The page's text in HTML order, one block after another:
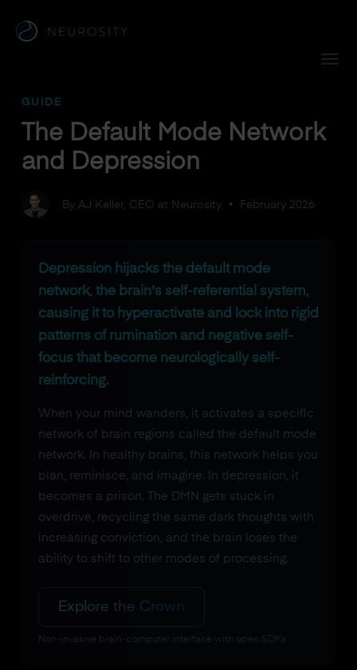
GUIDE
The Default Mode Network
and Depression
By AJ Keller, CEO at Neurosity• February 2026
Depression hijacks the default mode
network, the brain's self-referential system,
causing it to hyperactivate and lock into rigid
patterns of rumination and negative self-
focus that become neurologically self-
reinforcing.
When your mind wanders, it activates a specific
network of brain regions called the default mode
network. In healthy brains, this network helps you
plan, reminisce, and imagine. In depression, it
becomes a prison. The DMN gets stuck in
overdrive, recycling the same dark thoughts with
increasing conviction, and the brain loses the
ability to shift to other modes of processing.
Explore the Crown
Non-invasive brain-computer interface with open SDKs